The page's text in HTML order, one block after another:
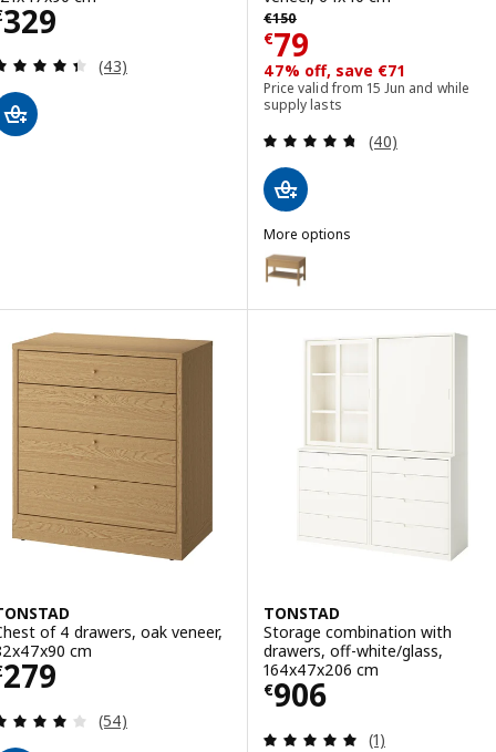
329 € 329
Review: 4.4 out of 5 stars. Total reviews:
(43)
€150
Previous price € 150
€79
Price € 79
47% off, save €71
Price valid from 15 Jun and while
supply lasts
Review: 4.7
(40)
More options
TONSTAD
Option: TONSTAD, Side table,
Option: TONSTAD, Side table,
of 4 drawers, oak veneer,
cm
279 € 279
Review: 3.9 out of 5 stars. Total reviews:
(54)
TONSTAD
Storage combination with
drawers, off-white/glass,
164x47x206 cm
€906
Price € 906
Review: 5 out
(1)